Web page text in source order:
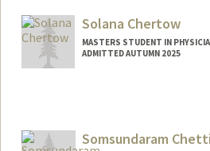
Solana Chertow
MASTERS STUDENT IN
ADMITTED AUTUMN 2025
schertow@stanford.edu
Somsundaram